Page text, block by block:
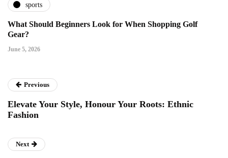
sports
What Should Beginners Look for When Shopping Golf
Gear?
June 5, 2026
Previous
Elevate Your Style, Honour Your Roots: Ethnic
Fashion
Next